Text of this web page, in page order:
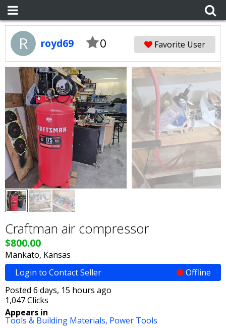
R royd69 0 Favorite User
Craftman air compressor
$800.00
Mankato, Kansas
Login to Contact Seller
Offline
Posted 6 days, 15 hours ago
1,047 Clicks
Appears in
Tools & Building Materials, Power Tools